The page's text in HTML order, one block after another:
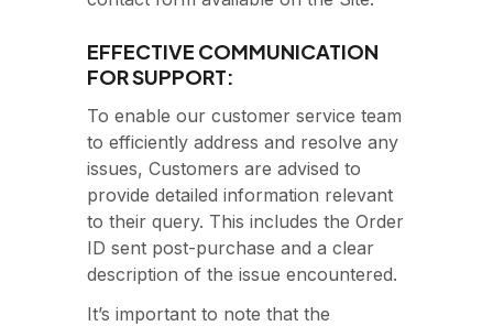
EFFECTIVE COMMUNICATION
FOR SUPPORT:
To enable our customer service team
to efficiently address and resolve any
issues, Customers are advised to
provide detailed information relevant
to their query. This includes the Order
ID sent post-purchase and a clear
description of the issue encountered.
It’s important to note that the